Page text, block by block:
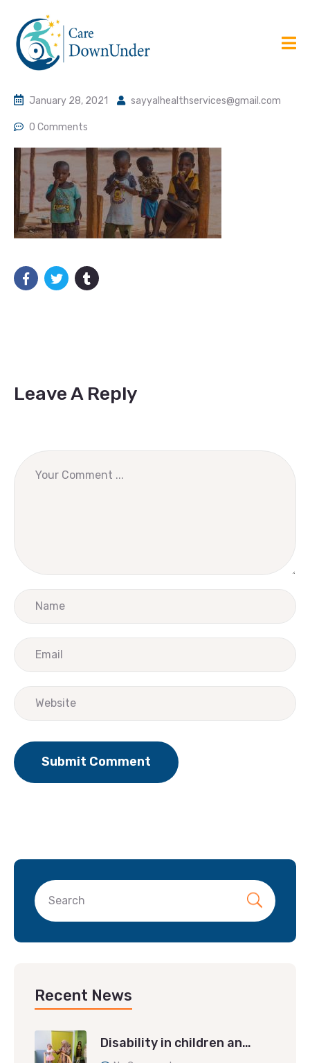
January 28, 2021 sayyalhealthservices@gmail.com
0 Comments
Leave A Reply
Recent News
Disability in children an…